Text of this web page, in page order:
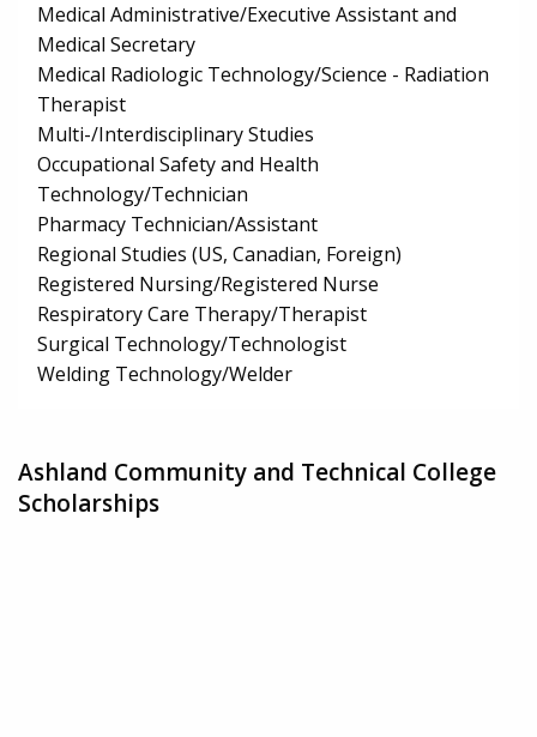
Medical Administrative/Executive Assistant and
Medical Secretary
Medical Radiologic Technology/Science - Radiation
Therapist
Multi-/Interdisciplinary Studies
Occupational Safety and Health
Technology/Technician
Pharmacy Technician/Assistant
Regional Studies (US, Canadian, Foreign)
Registered Nursing/Registered Nurse
Respiratory Care Therapy/Therapist
Surgical Technology/Technologist
Welding Technology/Welder
Ashland Community and Technical College
Scholarships